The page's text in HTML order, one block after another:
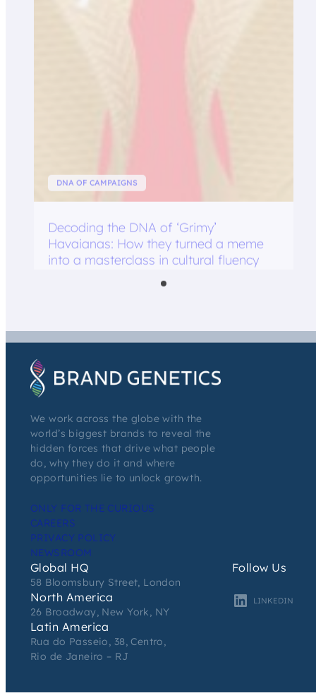
DNA OF CAMPAIGNS
Decoding the DNA of ‘Grimy’
Havaianas: How they turned a meme
into a masterclass in cultural fluency
We work across the globe with the
world’s biggest brands to reveal the
hidden forces that drive what people
do, why they do it and where
opportunities lie to unlock growth.
ONLY FOR THE CURIOUS
CAREERS
PRIVACY POLICY
NEWSROOM
Global HQ
58 Bloomsbury Street, London
North America
26 Broadway, New York, NY
Latin America
Rua do Passeio, 38, Centro,
Rio de Janeiro – RJ
Follow Us
LINKEDIN